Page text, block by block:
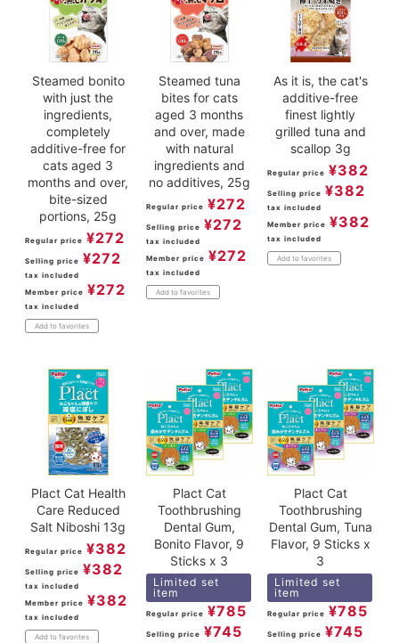
Steamed bonito
with just the
ingredients,
completely
additive-free for
cats aged 3
months and over,
bite-sized
portions, 25g
Regular price ¥272
Selling price ¥272
tax included
Member price ¥272
tax included
Add to favorites
Steamed tuna
bites for cats
aged 3 months
and over, made
with natural
ingredients and
no additives, 25g
Regular price ¥272
Selling price ¥272
tax included
Member price ¥272
tax included
Add to favorites
As it is, the cat's
additive-free
finest lightly
grilled tuna and
scallop 3g
Regular price ¥382
Selling price ¥382
tax included
Member price ¥382
tax included
Add to favorites
Plact Cat Health
Care Reduced
Salt Niboshi 13g
Regular price ¥382
Selling price ¥382
tax included
Member price ¥382
tax included
Add to favorites
Plact Cat
Toothbrushing
Dental Gum,
Bonito Flavor, 9
Sticks x 3
Limited set
item
Regular price ¥785
Selling price ¥745
Plact Cat
Toothbrushing
Dental Gum, Tuna
Flavor, 9 Sticks x
3
Limited set
item
Regular price ¥785
Selling price ¥745